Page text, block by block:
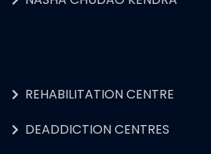
REHABILITATION CENTRE
DEADDICTION CENTRES